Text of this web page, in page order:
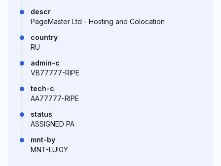
descr
PageMaster Ltd - Hosting and Colocation
country
RU
admin-c
VB77777-RIPE
tech-c
AA77777-RIPE
status
ASSIGNED PA
mnt-by
MNT-LUIGY